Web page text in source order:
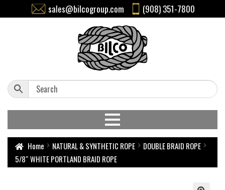
sales@bilcogroup.com (908) 351-7800
Home NATURAL & SYNTHETIC ROPE
DOUBLE BRAID ROPE
5/8″ WHITE PORTLAND BRAID ROPE